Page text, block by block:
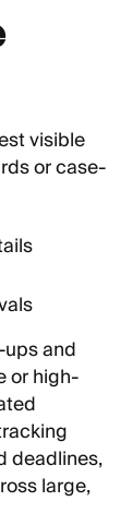
visible
or case-
and
or high-
deadlines,
large,